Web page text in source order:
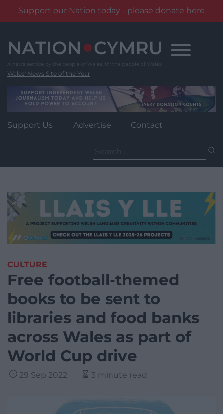
Support our Nation today - please donate here
content
Wales' News Site of the Year
Support Us Advertise Contact
for:
CULTURE
Free football-themed
books to be sent to
libraries and food banks
across Wales as part of
World Cup drive
29 Sep 2022 3 minute read